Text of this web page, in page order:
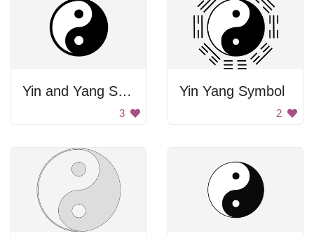
Yin and Yang Symbol
3
Yin Yang Symbol
2